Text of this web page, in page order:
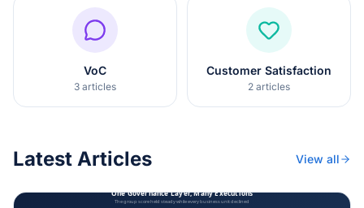
VoC
3 articles
Customer Satisfaction
2 articles
Latest Articles View all